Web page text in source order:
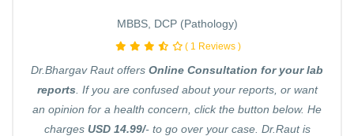
MBBS, DCP (Pathology)
( 1 Reviews )
Dr.Bhargav Raut offers Online Consultation for your lab
reports. If you are confused about your reports, or want
an opinion for a health concern, click the button below. He
charges USD 14.99/- to go over your case. Dr.Raut is